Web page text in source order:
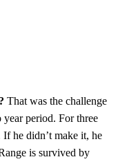
That was the challenge
period. For three
If he didn’t make it, he
is survived by